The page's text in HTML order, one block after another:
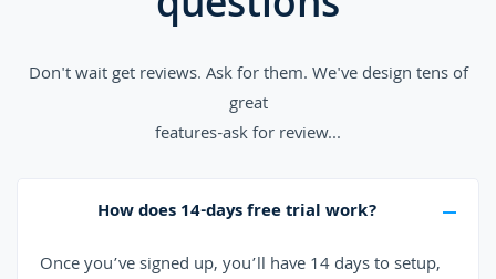
Don't wait get reviews. Ask for them. We've design tens of
great
features-ask for review...
How does 14-days free trial work?
Once you’ve signed up, you’ll have 14 days to setup,